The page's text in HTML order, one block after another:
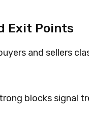
Exit Points
and sellers
blocks signal